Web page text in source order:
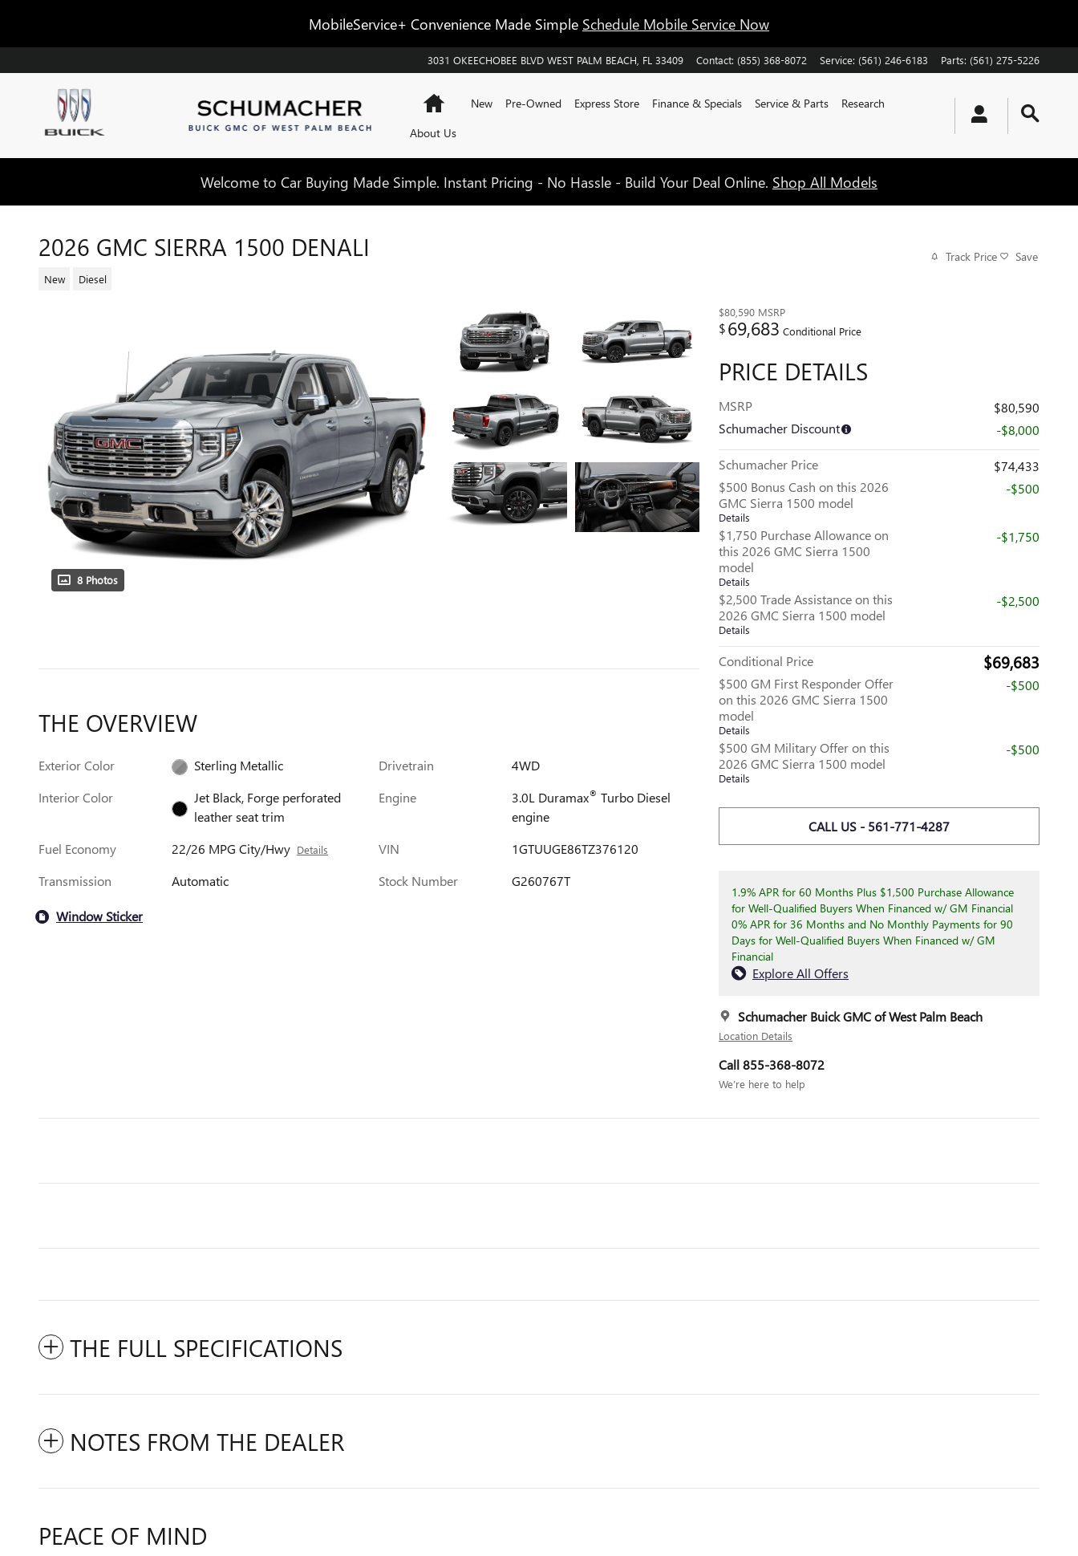
MobileService+ Convenience Made Simple Schedule Mobile Service Now
3031 OKEECHOBEE BLVD WEST PALM BEACH FL 33409 Contact: (855) 368-8072 Service: (561) 246-6183 Parts: (561) 275-5226
HomeNew Pre-Owned Express Store Finance & Specials Service & Parts
Research
About Us
Welcome to Car Buying Made Simple. Instant Pricing - No Hassle - Build Your Deal Online. Shop All Models
2026 GMC SIERRA 1500 DENALI
New Diesel
Track Price Save
8 Photos
$80,590 MSRP
$69,683 Conditional Price
PRICE DETAILS
MSRP
$80,590
Schumacher Discount
-$8,000
Schumacher Price
$74,433
$500 Bonus Cash on this 2026
GMC Sierra 1500 model
Details
-$500
$1,750 Purchase Allowance on
this 2026 GMC Sierra 1500
model
Details
-$1,750
$2,500 Trade Assistance on this
2026 GMC Sierra 1500 model
Details
-$2,500
Conditional Price $69,683
$500 GM First Responder Offer
on this 2026 GMC Sierra 1500
model
Details
-$500
$500 GM Military Offer on this
2026 GMC Sierra 1500 model
Details
-$500
CALL US - 561-771-4287
1.9% APR for 60 Months Plus $1,500 Purchase Allowance
for Well-Qualified Buyers When Financed w/ GM Financial
0% APR for 36 Months and No Monthly Payments for 90
Days for Well-Qualified Buyers When Financed w/ GM
Financial
Explore All Offers
Schumacher Buick GMC of West Palm Beach
Location Details
Call 855-368-8072
We’re here to help
THE OVERVIEW
Exterior Color
Sterling Metallic
Interior Color
Jet Black, Forge perforated
leather seat trim
Fuel Economy
22/26 MPG City/Hwy Details
Transmission Automatic
Drivetrain
4WD
Engine
3.0L Duramax® Turbo Diesel
engine
VIN
1GTUUGE86TZ376120
Stock Number
G260767T
Window Sticker
THE FULL SPECIFICATIONS
NOTES FROM THE DEALER
PEACE OF MIND